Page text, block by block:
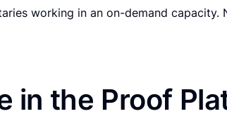
working in an on-demand
in the Proof